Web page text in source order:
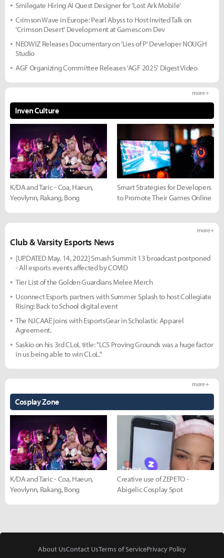
Smilegate Hiring AI Quest Designer for 'Lost Ark Mobile'
Crimson Wave in Europe: Pearl Abyss to Host Invited Talk on
'Crimson Desert' Development at Gamescom Dev
NEOWIZ Releases Documentary on 'Lies of P' Developer NOUGH
Studio
AGF Organizing Committee Releases 'AGF 2025' Digest Video
Inven Culture
more +
K/DA and Taric - Coa, Haeun,
Yeovlynn, Rakang, Bong
Smart Strategies for Developers
to Promote Their Games Online
Club & Varsity Esports News
more +
[UPDATED May. 14, 2022] Smash Summit 13 broadcast postponed
- All esports events affected by COVID
Tier List of the Golden Guardians Melee Merch
Uconnect Esports partners with Summer Splash to host Collegiate
Rising: Back to School digital event
The NJCAAE joins with EsportsGear in Scholastic Apparel
Agreement.
Saskio on his 3rd CLoL title: "LCS Proving Grounds was a huge factor
in us being able to win CLoL."
Cosplay Zone
more +
K/DA and Taric - Coa, Haeun,
Yeovlynn, Rakang, Bong
Creative use of ZEPETO -
Abigelic Cosplay Spot
About UsContact UsTerms of ServicePrivacy Policy